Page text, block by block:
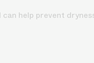
help prevent